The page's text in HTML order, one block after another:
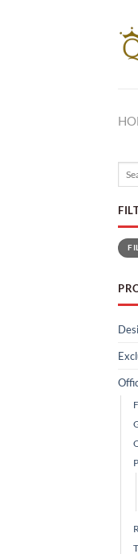
Min
price
Max
price